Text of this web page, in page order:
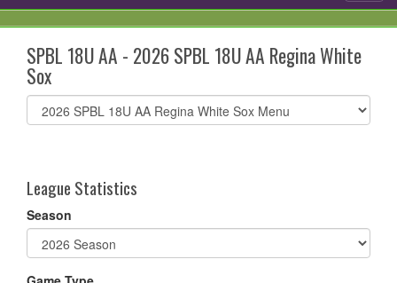
SPBL 18U AA - 2026 SPBL 18U AA Regina White
Sox
Select
list(select
League Statistics
Season